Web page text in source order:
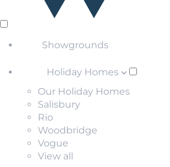
Showgrounds
Holiday Homes
Our Holiday Homes
Salisbury
Rio
Woodbridge
Vogue
View all